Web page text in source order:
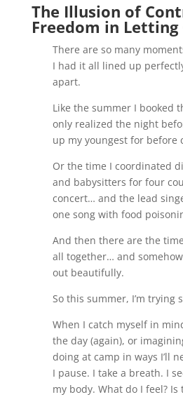
The Illusion of
Freedom in Letting
There are so many
I had it all lined up
apart.
Like the summer I booked
only realized the night
up my youngest for before
Or the time I coordinated
and babysitters for four
concert… and the lead
one song with food
And then there are the
all together… and
out beautifully.
So this summer, I’m trying
When I catch myself in
the day (again), or
doing at camp in ways I’ll
I pause. I take a breath. I
my body. What do I feel? Is